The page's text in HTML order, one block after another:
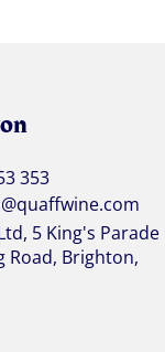
353
5 King's Parade
Road, Brighton,